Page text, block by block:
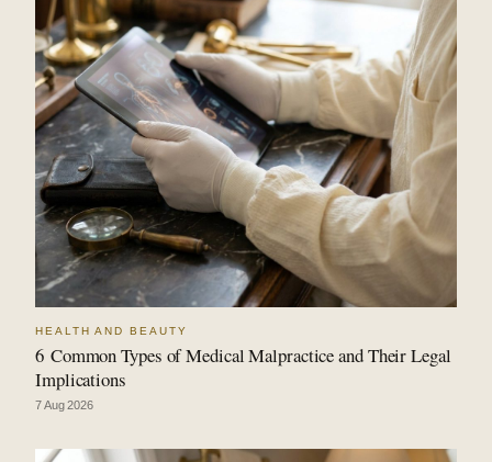
HEALTH AND BEAUTY
6 Common Types of Medical Malpractice and Their Legal
Implications
7 Aug 2026